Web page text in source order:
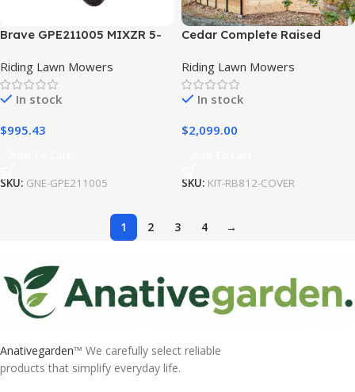
Brave GPE211005 MIXZR 5-
Mixer Includes Stand
Riding Lawn Mowers
In stock
$995.43
SKU: GNE-GPE211005
Cedar Complete Raised
Greenhouse Cover 8′ x 12′
Riding Lawn Mowers
In stock
$2,099.00
SKU: KIT-RB812-COVER
1 2 3 4 →
Anativegarden™ We carefully select reliable
products that simplify everyday life.